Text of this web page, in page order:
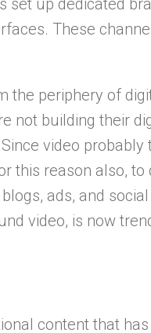
These
the periphery of
not building their
video
this reason also,
ads, and
video, is now
content that